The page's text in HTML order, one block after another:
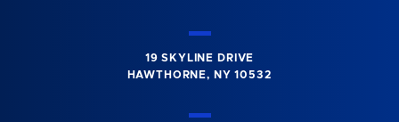
19 SKYLINE DRIVE
HAWTHORNE, NY 10532